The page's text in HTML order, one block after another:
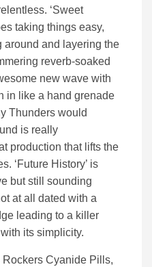
‘Sweet
taking things easy,
around and layering the
reverb-soaked
new wave with
in like a hand grenade
Thunders would
is really
production that lifts the
‘Future History’ is
but still sounding
at all dated with a
leading to a killer
its simplicity.
Cyanide Pills,